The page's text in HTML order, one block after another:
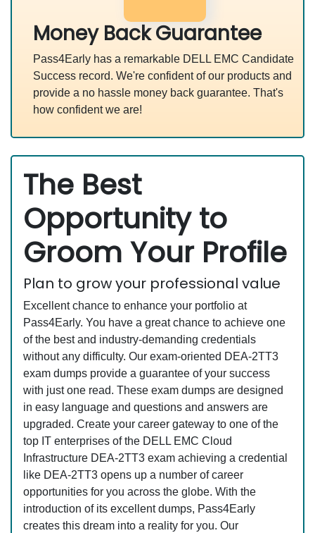
Money Back Guarantee
Pass4Early has a remarkable DELL EMC Candidate
Success record. We're confident of our products and
provide a no hassle money back guarantee. That's
how confident we are!
The Best
Opportunity to
Groom Your Profile
Plan to grow your professional value
Excellent chance to enhance your portfolio at
Pass4Early. You have a great chance to achieve one
of the best and industry-demanding credentials
without any difficulty. Our exam-oriented DEA-2TT3
exam dumps provide a guarantee of your success
with just one read. These exam dumps are designed
in easy language and questions and answers are
upgraded. Create your career gateway to one of the
top IT enterprises of the DELL EMC Cloud
Infrastructure DEA-2TT3 exam achieving a credential
like DEA-2TT3 opens up a number of career
opportunities for you across the globe. With the
introduction of its excellent dumps, Pass4Early
creates this dream into a reality for you. Our